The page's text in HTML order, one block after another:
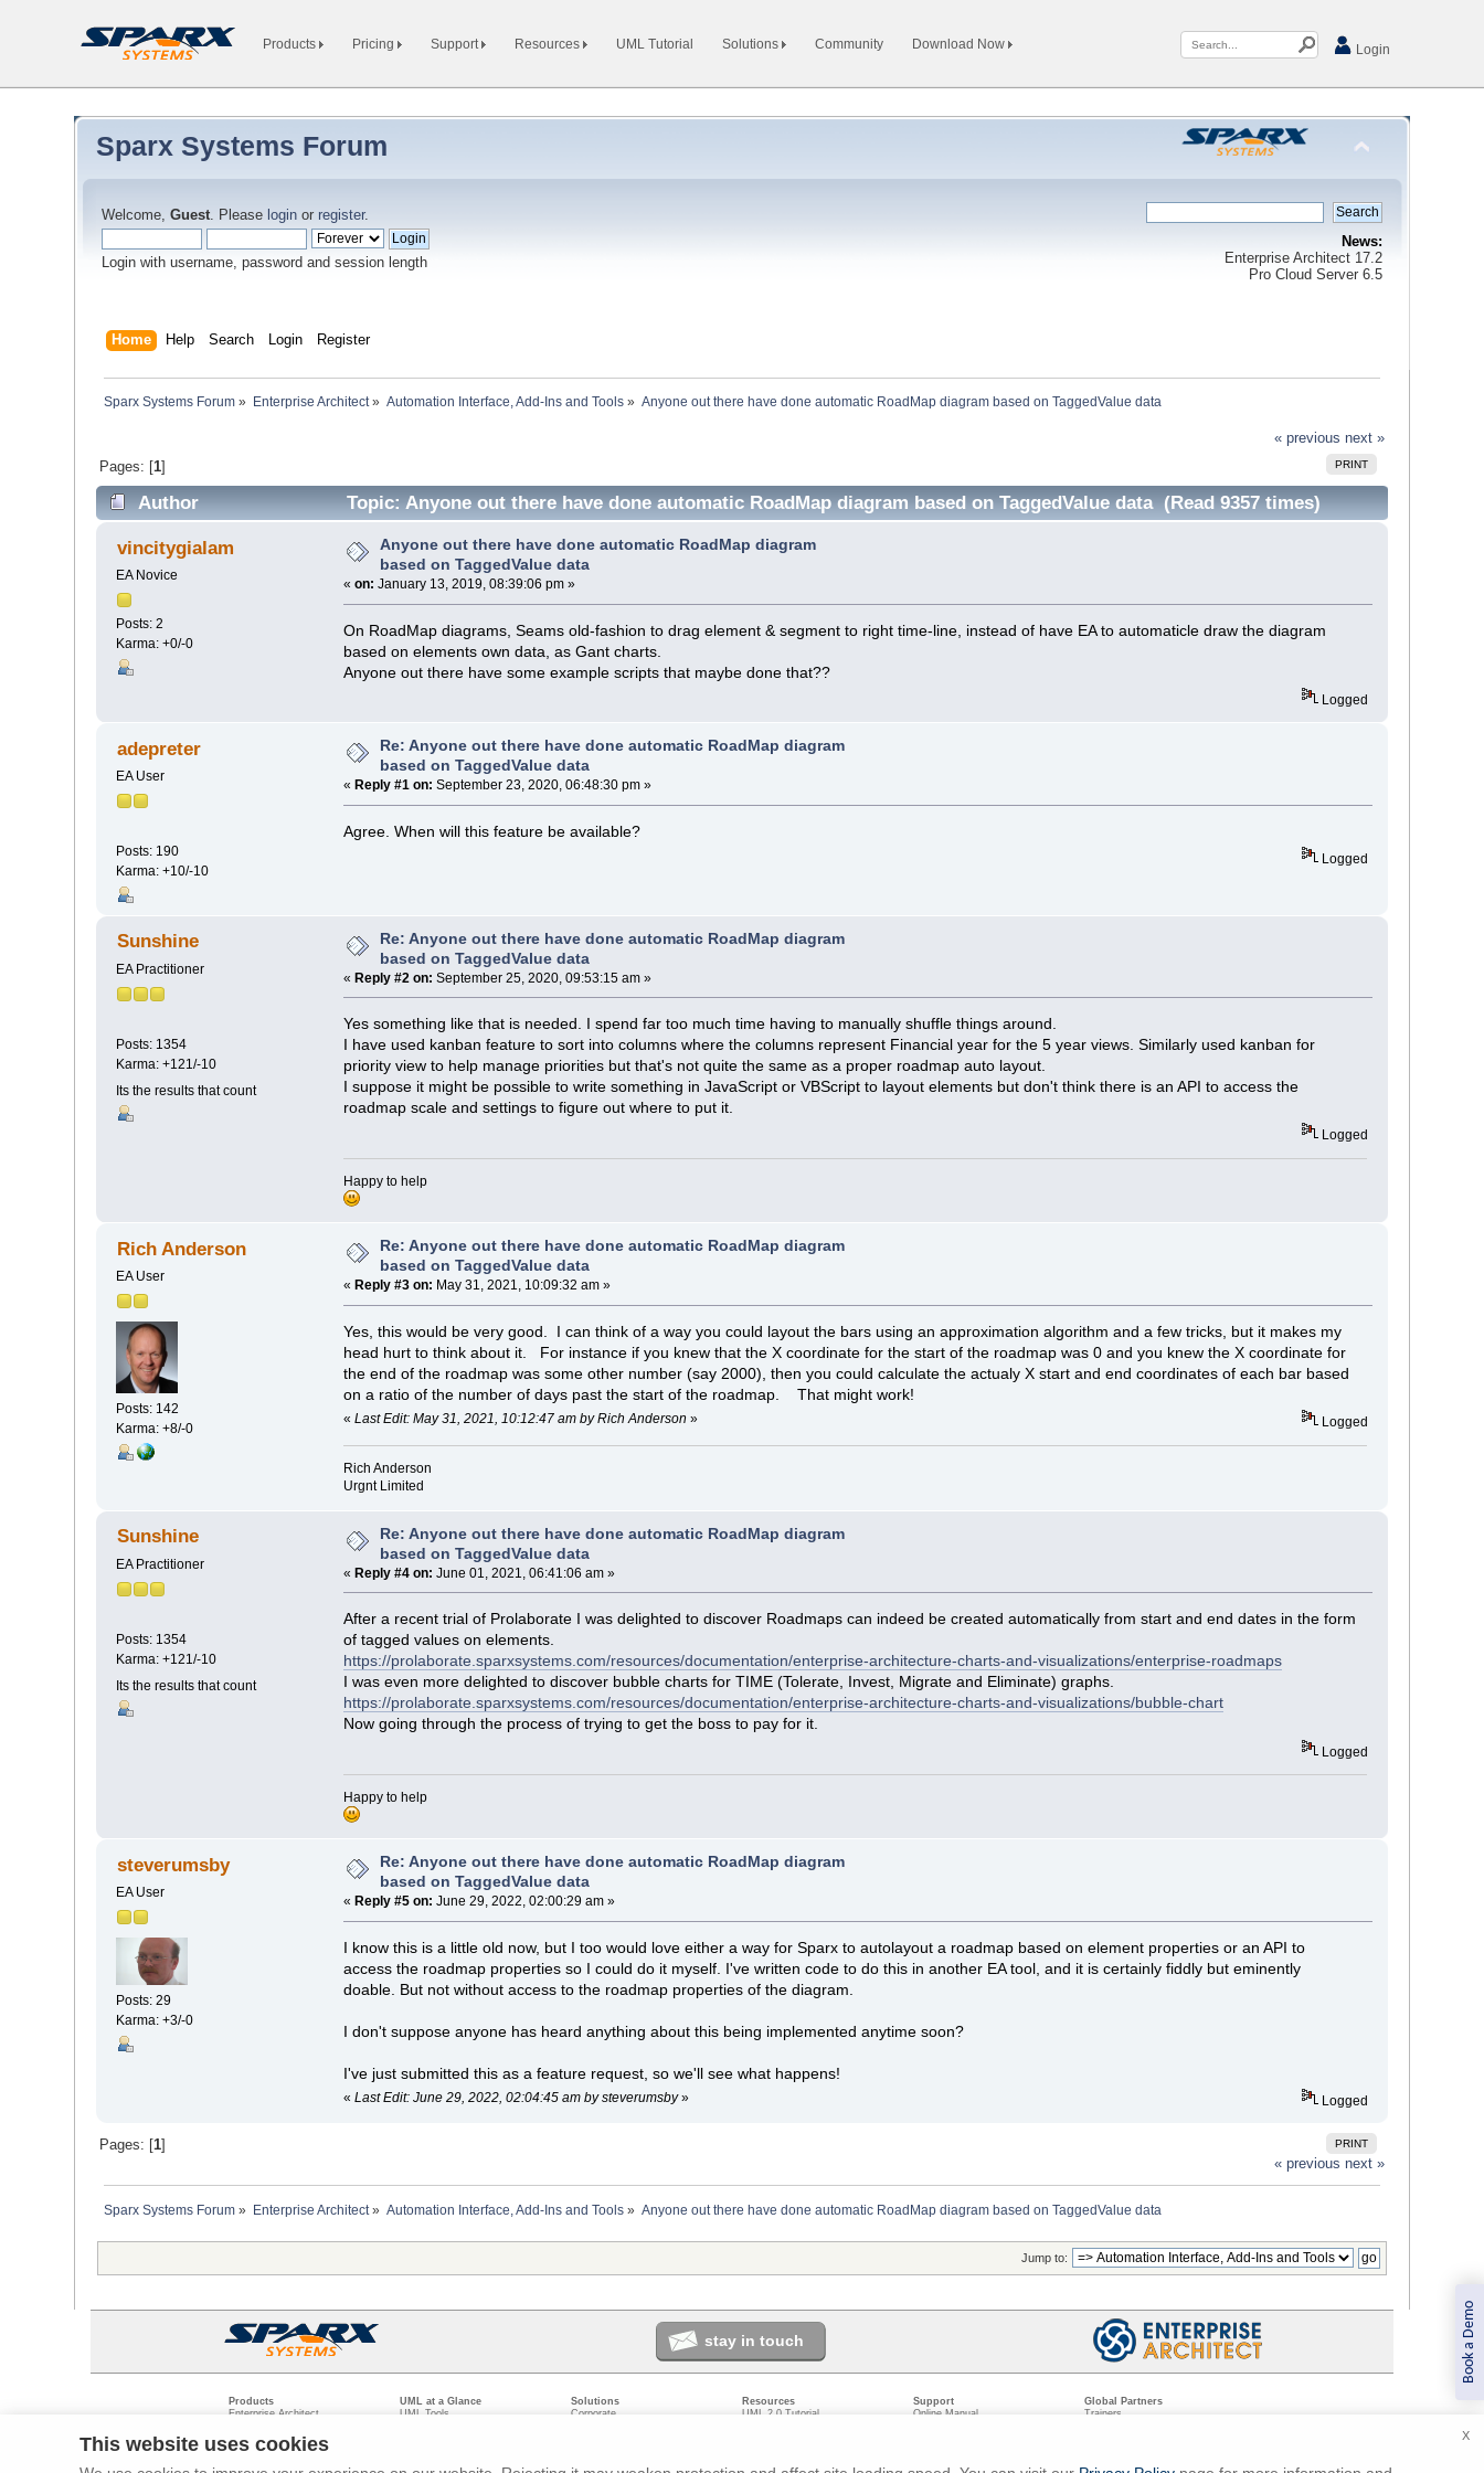
Book a Demo
Products Pricing Support Resources UML Tutorial Solutions Community Download Now Login
Sparx Systems Forum
Welcome,Guest. Please login or register.
Login with username, password and session length
News:
Enterprise Architect 17.2
Pro Cloud Server 6.5
Home Help Search Login Register
Sparx Systems Forum » Enterprise Architect» Automation Interface, Add-Ins and Tools » Anyone out there have done automatic RoadMap diagram based on TaggedValue data
« previous next »
PRINT
Pages: [1]
Author Topic: Anyone out there have done automatic RoadMap diagram based on TaggedValue data (Read 9357 times)
vincitygialam
EA Novice
Posts: 2
Karma: +0/-0
Anyone out there have done automatic RoadMap diagram
based on TaggedValue data
«on: January 13, 2019, 08:39:06 pm »
On RoadMap diagrams, Seams old-fashion to drag element & segment to right time-line, instead of have EA to automaticle draw the diagram
based on elements own data, as Gant charts.
Anyone out there have some example scripts that maybe done that??
Logged
adepreter
EA User
Posts: 190
Karma: +10/-10
Re: Anyone out there have done automatic RoadMap diagram
based on TaggedValue data
« Reply #1 on: September 23, 2020, 06:48:30 pm »
Agree. When will this feature be available?
Logged
Sunshine
EA Practitioner
Posts: 1354
Karma: +121/-10
Its the results that count
Re: Anyone out there have done automatic RoadMap diagram
based on TaggedValue data
«Reply #2 on: September 25, 2020, 09:53:15 am »
Yes something like that is needed. I spend far too much time having to manually shuffle things around.
I have used kanban feature to sort into columns where the columns represent Financial year for the 5 year views. Similarly used kanban for
priority view to help manage priorities but that's not quite the same as a proper roadmap auto layout.
I suppose it might be possible to write something in JavaScript or VBScript to layout elements but don't think there is an API to access the
roadmap scale and settings to figure out where to put it.
Logged
Happy to help
Rich Anderson
EA User
Posts: 142
Karma: +8/-0
Re: Anyone out there have done automatic RoadMap diagram
based on TaggedValue data
« Reply #3 on: May 31, 2021, 10:09:32 am »
Yes, this would be very good. I can think of a way you could layout the bars using an approximation algorithm and a few tricks, but it makes my
head hurt to think about it. For instance if you knew that the X coordinate for the start of the roadmap was 0 and you knew the X coordinate for
the end of the roadmap was some other number (say 2000), then you could calculate the actualy X start and end coordinates of each bar based
on a ratio of the number of days past the start of the roadmap. That might work!
«Last Edit: May 31, 2021, 10:12:47 am by Rich Anderson » Logged
Rich Anderson
Urgnt Limited
Sunshine
EA Practitioner
Posts: 1354
Karma: +121/-10
Its the results that count
Re: Anyone out there have done automatic RoadMap diagram
based on TaggedValue data
«Reply #4 on: June 01, 2021, 06:41:06 am »
After a recent trial of Prolaborate I was delighted to discover Roadmaps can indeed be created automatically from start and end dates in the form
of tagged values on elements.
https://prolaborate.sparxsystems.com/resources/documentation/enterprise-architecture-charts-and-visualizations/enterprise-roadmaps
I was even more delighted to discover bubble charts for TIME (Tolerate, Invest, Migrate and Eliminate) graphs.
https://prolaborate.sparxsystems.com/resources/documentation/enterprise-architecture-charts-and-visualizations/bubble-chart
Now going through the process of trying to get the boss to pay for it.
Logged
Happy to help
steverumsby
EA User
Posts: 29
Karma: +3/-0
Re: Anyone out there have done automatic RoadMap diagram
based on TaggedValue data
« Reply #5 on: June 29, 2022, 02:00:29 am »
I know this is a little old now, but I too would love either a way for Sparx to autolayout a roadmap based on element properties or an API to
access the roadmap properties so I could do it myself. I've written code to do this in another EA tool, and it is certainly fiddly but eminently
doable. But not without access to the roadmap properties of the diagram.
I don't suppose anyone has heard anything about this being implemented anytime soon?
I've just submitted this as a feature request, so we'll see what happens!
«Last Edit: June 29, 2022, 02:04:45 am by steverumsby» Logged
PRINT
Pages: [ 1]
« previous next »
Sparx Systems Forum » Enterprise Architect » Automation Interface, Add-Ins and Tools » Anyone out there have done automatic RoadMap diagram based on TaggedValue data
Jump to:
X
This website uses cookies
stay in touch
Products
Enterprise Architect
UML at a Glance
UML Tools
Solutions
Corporate
Resources
UML 2.0 Tutorial
Support
Online Manual
Global Partners
Trainers